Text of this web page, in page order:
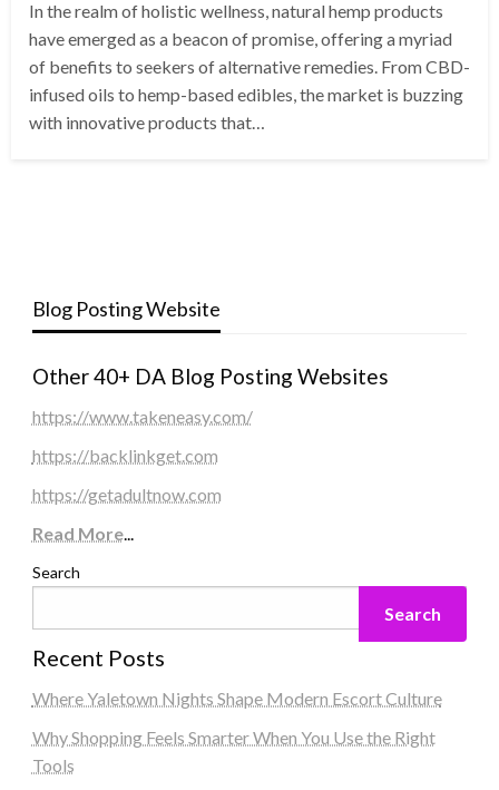
In the realm of holistic wellness, natural hemp products
have emerged as a beacon of promise, offering a myriad
of benefits to seekers of alternative remedies. From CBD-
infused oils to hemp-based edibles, the market is buzzing
with innovative products that…
Blog Posting Website
Other 40+ DA Blog Posting Websites
https://www.takeneasy.com/
https://backlinkget.com
https://getadultnow.com
Read More...
Search
Search
Recent Posts
Where Yaletown Nights Shape Modern Escort Culture
Why Shopping Feels Smarter When You Use the Right
Tools